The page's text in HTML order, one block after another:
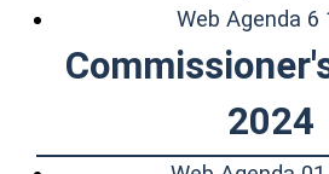
Web Agenda 6
2024